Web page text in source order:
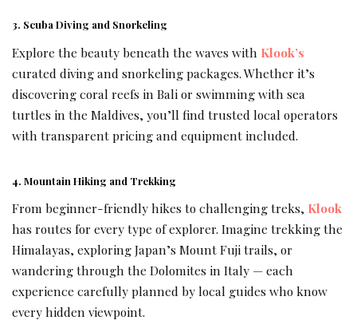
3. Scuba Diving and Snorkeling
Explore the beauty beneath the waves with Klook’s
curated diving and snorkeling packages. Whether it’s
discovering coral reefs in Bali or swimming with sea
turtles in the Maldives, you’ll find trusted local operators
with transparent pricing and equipment included.
4. Mountain Hiking and Trekking
From beginner-friendly hikes to challenging treks, Klook
has routes for every type of explorer. Imagine trekking the
Himalayas, exploring Japan’s Mount Fuji trails, or
wandering through the Dolomites in Italy — each
experience carefully planned by local guides who know
every hidden viewpoint.